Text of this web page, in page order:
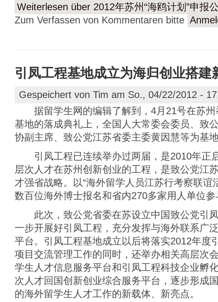
Weiterlesen über 2012年苏州“海鸥计划”申报
Zum Verfassen von Kommentaren bitte
引凤工程基地成立为海归创业搭建
Gespeichert von Tim am So., 04/22/2012 -
据留学生网的编辑了解到，4月21号在苏州
基地的落成典礼上，全国人大常委会委员、致
协副主席、致公党江苏省委主委黄因慧等为基
引凤工程已连续举办过两届，是2010年正
层次人才在苏州创新创业的工程，是致公党江
才强省战略。以“海外留学人员江苏行考察联谊
数百位海外博士报名和省内270多家用人单位参
此次，致公党省委在苏设立中国致公党引
一步开展好引凤工程，充分发挥与海外联系广
平台。引凤工程基地成立以后将落实2012年度
项目交流管理工作的同时，还举办相关高层次
学生人才信息服务平台和引凤工程科技企业孵
次人才回国创新创业综合服务平台，逐步形成
的海外留学生人才工作的新载体、新亮点。